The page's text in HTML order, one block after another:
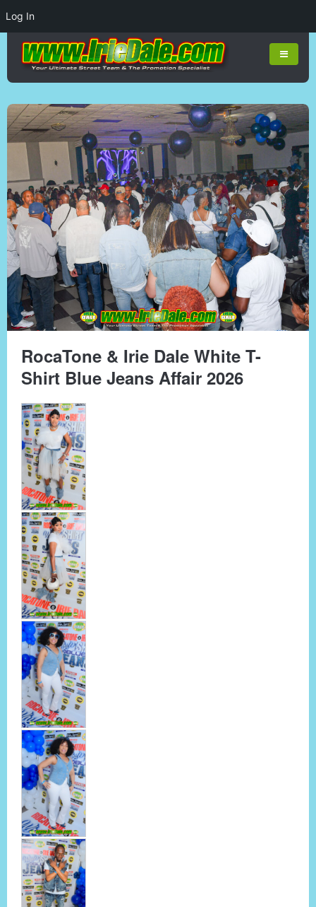
RocaTone & Irie Dale White T-
Shirt Blue Jeans Affair 2026
Log In